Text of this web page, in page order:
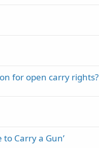
for open carry rights?
Carry a Gun’